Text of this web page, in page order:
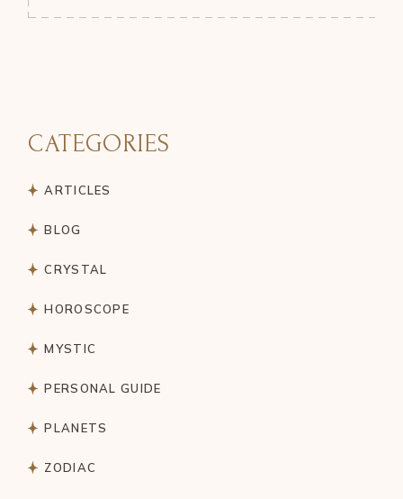
CATEGORIES
ARTICLES
BLOG
CRYSTAL
HOROSCOPE
MYSTIC
PERSONAL GUIDE
PLANETS
ZODIAC